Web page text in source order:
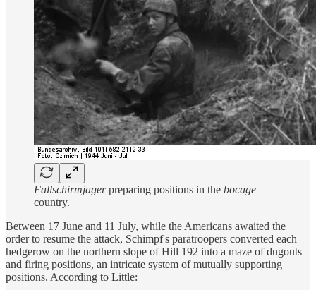
Fallschirmjagerpreparing positions in the bocage
country.
Between 17 June and 11 July, while the Americans awaited the
order to resume the attack, Schimpf's paratroopers converted each
hedgerow on the northern slope of Hill 192 into a maze of dugouts
and firing positions, an intricate system of mutually supporting
positions. According to Little: